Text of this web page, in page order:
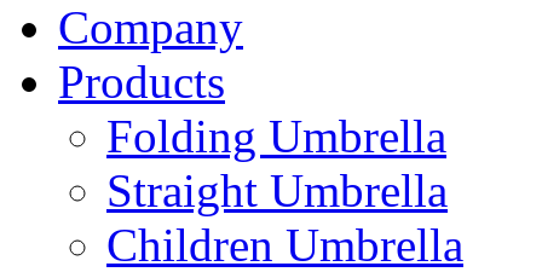
Company
Products
Folding Umbrella
Straight Umbrella
Children Umbrella